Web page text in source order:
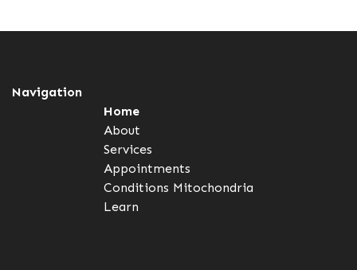
Navigation
Home
About
Services
Appointments
Conditions Mitochondria
Learn